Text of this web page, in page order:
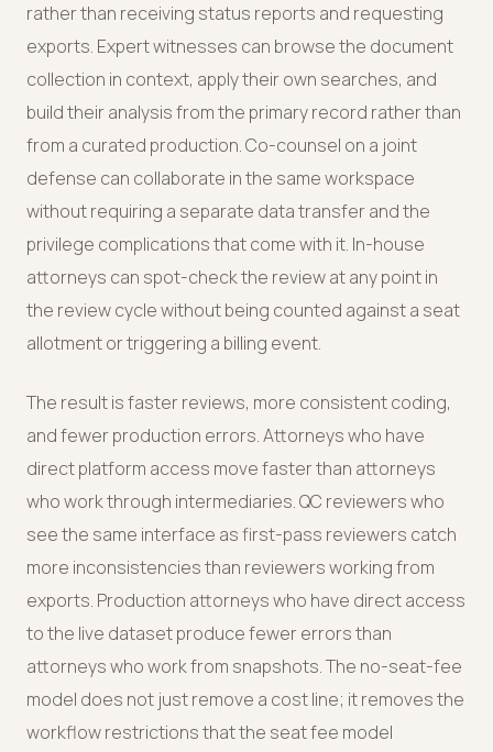
rather than receiving status reports and requesting
exports. Expert witnesses can browse the document
collection in context, apply their own searches, and
build their analysis from the primary record rather than
from a curated production. Co-counsel on a joint
defense can collaborate in the same workspace
without requiring a separate data transfer and the
privilege complications that come with it. In-house
attorneys can spot-check the review at any point in
the review cycle without being counted against a seat
allotment or triggering a billing event.
The result is faster reviews, more consistent coding,
and fewer production errors. Attorneys who have
direct platform access move faster than attorneys
who work through intermediaries. QC reviewers who
see the same interface as first-pass reviewers catch
more inconsistencies than reviewers working from
exports. Production attorneys who have direct access
to the live dataset produce fewer errors than
attorneys who work from snapshots. The no-seat-fee
model does not just remove a cost line; it removes the
workflow restrictions that the seat fee model